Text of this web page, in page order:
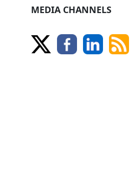
MEDIA CHANNELS